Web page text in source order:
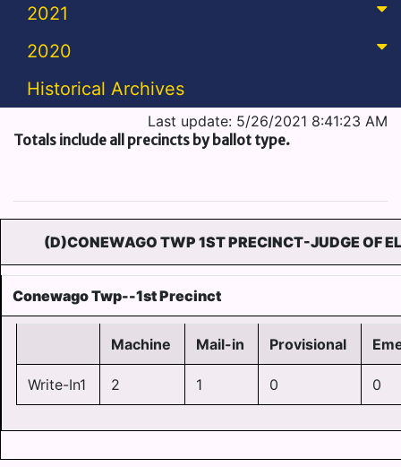
2021
2020
Historical Archives
Last update: 5/26/2021 8:41:23 AM
Totals include all precincts by ballot type.
(D)CONEWAGO TWP 1ST PRECINCT-JUDGE OF
Conewago Twp--1st Precinct
Machine Mail-in Provisional
Write-In1 2 1 0 0